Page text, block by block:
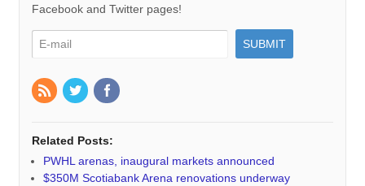
Facebook and Twitter pages!
Related Posts:
PWHL arenas, inaugural markets announced
$350M Scotiabank Arena renovations underway